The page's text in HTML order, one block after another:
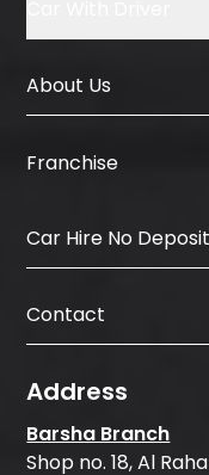
About Us
Franchise
Car Hire No Deposit
Contact
Address
Barsha Branch
Shop no. 18, Al